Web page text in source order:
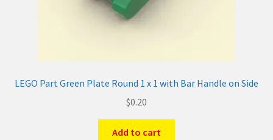
LEGO Part Green Plate Round 1 x 1 with Bar Handle on Side
$0.20
Add to cart